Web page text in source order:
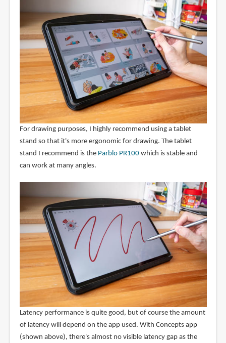
For drawing purposes, I highly recommend using a tablet
stand so that it's more ergonomic for drawing. The tablet
stand I recommend is the Parblo PR100which is stable and
can work at many angles.
Latency performance is quite good, but of course the amount
of latency will depend on the app used. With Concepts app
(shown above), there's almost no visible latency gap as the